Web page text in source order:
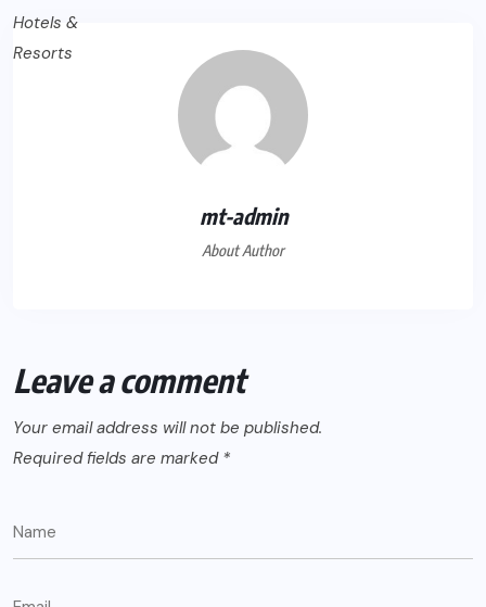
mt-admin
About Author
Leave a comment
Your email address will not be published.
Required fields are marked *